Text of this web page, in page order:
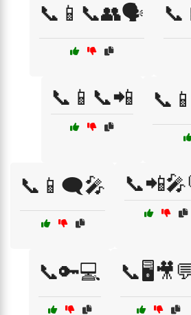
📞📱📞👥🗣️
📞📱📞📲
📞📱🗨️🎤
📞🔑💻